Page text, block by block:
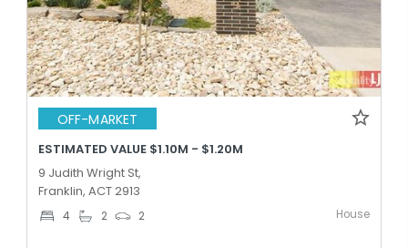
OFF-MARKET
ESTIMATED VALUE $1.10M - $1.20M
9 Judith Wright St,
Franklin, ACT 2913
4 2 2 House